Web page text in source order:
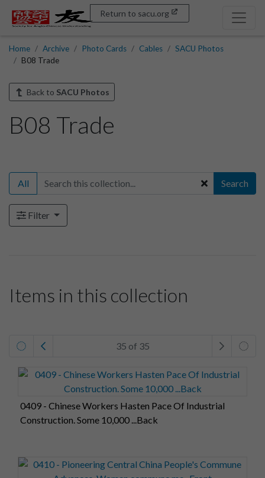
Return to sacu.org
Home Archive Photo Cards Cables
SACU Photos
B08 Trade
Back to SACU Photos
B08 Trade
All Search
Filter
Items in this collection
35 of 35
0409 - Chinese Workers Hasten Pace Of Industrial
Construction. Some 10,000 ...Back